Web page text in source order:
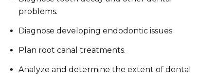
problems.
Diagnose developing endodontic issues.
Plan root canal treatments.
Analyze and determine the extent of dental